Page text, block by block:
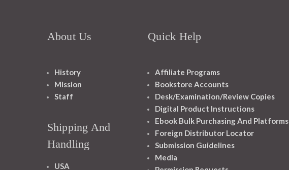
About Us
History
Mission
Staff
Shipping And
Handling
USA
Quick Help
Affiliate Programs
Bookstore Accounts
Desk/Examination/Review Copies
Digital Product Instructions
Ebook Bulk Purchasing And Platforms
Foreign Distributor Locator
Submission Guidelines
Media